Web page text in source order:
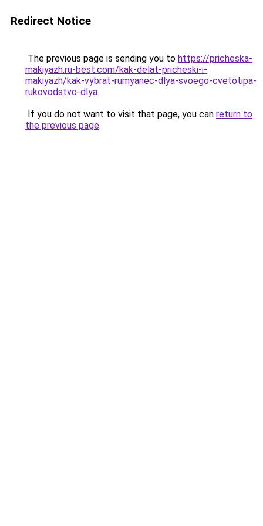
Redirect Notice
The previous page is sending you to https://pricheska-
makiyazh.ru-best.com/kak-delat-pricheski-i-
makiyazh/kak-vybrat-rumyanec-dlya-svoego-cvetotipa-
rukovodstvo-dlya.
If you do not want to visit that page, you can return to
the previous page.